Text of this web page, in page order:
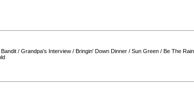
Bandit / Grandpa's Interview / Bringin' Down Dinner / Sun Green / Be The Rain